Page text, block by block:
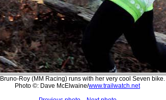
Roy (MM Racing) runs with her very cool Seven bike.
Photo ©: Dave McElwaine/www.trailwatch.net